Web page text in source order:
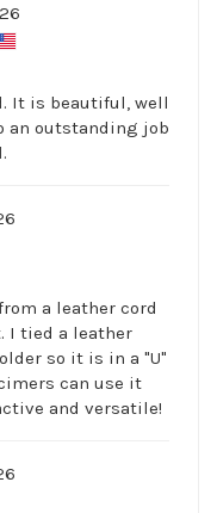
It is beautiful, well
an outstanding job
a leather cord
I tied a leather
so it is in a "U"
can use it
and versatile!